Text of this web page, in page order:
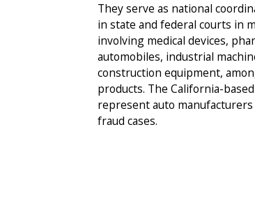
They serve as national
in state and federal courts in
involving medical devices,
automobiles, industrial
construction equipment,
products. The California-
represent auto
fraud cases.